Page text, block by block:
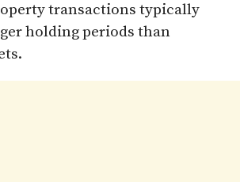
transactions typically
holding periods than